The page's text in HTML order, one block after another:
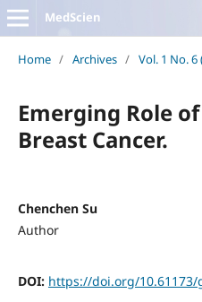
MedScien
Home / Archives / Vol. 1 No. 6
Emerging Role
Breast Cancer.
Chenchen Su
Author
DOI: https://doi.org/10.61173/